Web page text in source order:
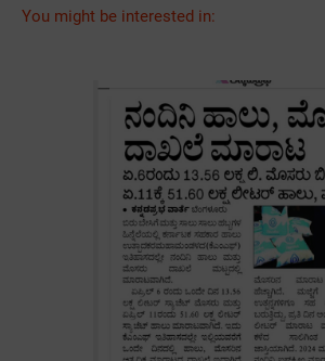
You might be interested in: